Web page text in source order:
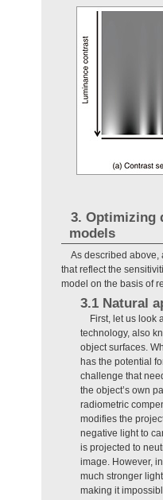
3. Optimizing
models
As described above,
that reflect the
model on the basis of
3.1 Natural
First, let us look
technology, also
object surfaces.
has the potential
challenge that
the object’s own
radiometric
modifies the
negative light to
is projected to
image. However,
much stronger
making it